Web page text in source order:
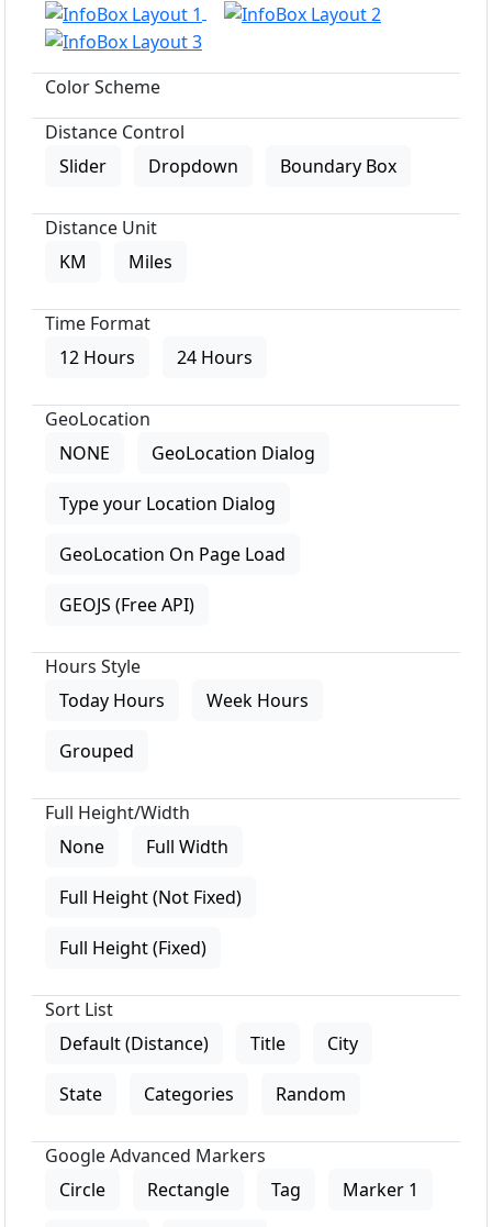
Color Scheme
Distance Control
Slider
Dropdown Boundary Box
Distance Unit
KM
Miles
Time Format
12 Hours
24 Hours
GeoLocation
NONE
GeoLocation Dialog
Type your Location Dialog
GeoLocation On Page Load
GEOJS (Free API)
Hours Style
Today Hours
Week Hours
Grouped
Full Height/Width
None
Full Width
Full Height (Not Fixed)
Full Height (Fixed)
Sort List
Default (Distance)
Title City
State Categories Random
Google Advanced Markers
Circle
Rectangle Tag Marker 1